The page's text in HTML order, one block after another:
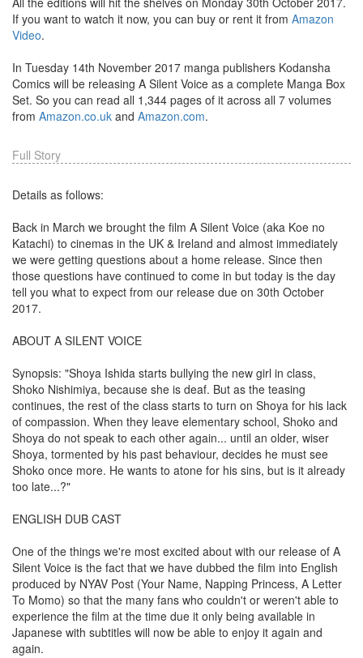
If you want to watch it now, you can buy or rent it from Amazon
Video.
In Tuesday 14th November 2017 manga publishers Kodansha
Comics will be releasing A Silent Voice as a complete Manga Box
Set. So you can read all 1,344 pages of it across all 7 volumes
from Amazon.co.uk and Amazon.com.
Full Story
Details as follows:
Back in March we brought the film A Silent Voice (aka Koe no
Katachi) to cinemas in the UK & Ireland and almost immediately
we were getting questions about a home release. Since then
those questions have continued to come in but today is the day
tell you what to expect from our release due on 30th October
2017.
ABOUT A SILENT VOICE
Synopsis: "Shoya Ishida starts bullying the new girl in class,
Shoko Nishimiya, because she is deaf. But as the teasing
continues, the rest of the class starts to turn on Shoya for his lack
of compassion. When they leave elementary school, Shoko and
Shoya do not speak to each other again... until an older, wiser
Shoya, tormented by his past behaviour, decides he must see
Shoko once more. He wants to atone for his sins, but is it already
too late...?"
ENGLISH DUB CAST
One of the things we're most excited about with our release of A
Silent Voice is the fact that we have dubbed the film into English
produced by NYAV Post (Your Name, Napping Princess, A Letter
To Momo) so that the many fans who couldn't or weren't able to
experience the film at the time due it only being available in
Japanese with subtitles will now be able to enjoy it again and
again.